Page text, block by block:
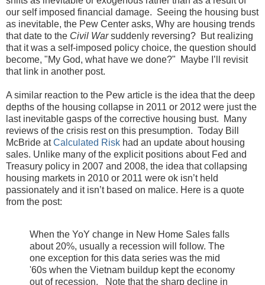
our self imposed financial damage. Seeing the housing bust
as inevitable, the Pew Center asks, Why are housing trends
that date to the Civil Warsuddenly reversing? But realizing
that it was a self-imposed policy choice, the question should
become, "My God, what have we done?" Maybe I’ll revisit
that link in another post.
A similar reaction to the Pew article is the idea that the deep
depths of the housing collapse in 2011 or 2012 were just the
last inevitable gasps of the corrective housing bust. Many
reviews of the crisis rest on this presumption. Today Bill
McBride atCalculated Risk had an update about housing
sales. Unlike many of the explicit positions about Fed and
Treasury policy in 2007 and 2008, the idea that collapsing
housing markets in 2010 or 2011 were ok isn’t held
passionately and it isn’t based on malice. Here is a quote
from the post:
When the YoY change in New Home Sales falls
about 20%, usually a recession will follow. The
one exception for this data series was the mid
'60s when the Vietnam buildup kept the economy
out of recession. Note that the sharp decline in